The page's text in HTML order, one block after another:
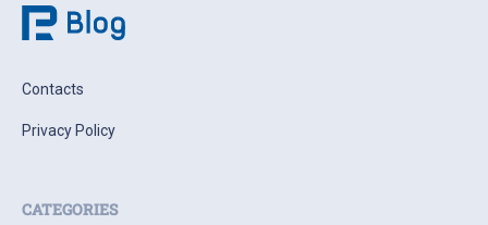
Contacts
Privacy Policy
CATEGORIES